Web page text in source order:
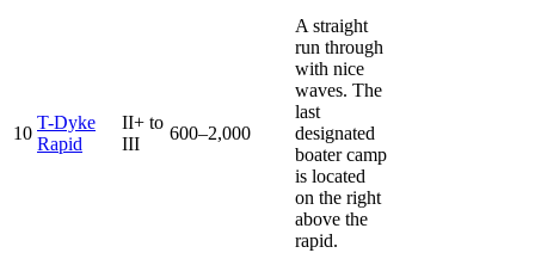
10
T-Dyke
Rapid
II+ to
III
600–2,000
A straight
run through
with nice
waves. The
last
designated
boater camp
is located
on the right
above the
rapid.